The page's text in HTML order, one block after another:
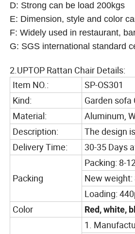
D: Strong can be load 200kgs
E: Dimension, style and color
F: Widely used in restaurant,
G: SGS international standard
2.UPTOP Rattan Chair Details:
Item NO.:
SP-OS301
Kind:
Garden sofa
Material:
Aluminum,
Description:
The design
Delivery Time:
30-35 Days
Packing
Packing: 8-
New weight:
Loading:
Color
Red, white,
1.